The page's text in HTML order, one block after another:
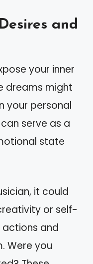
and
your inner
dreams might
your personal
serve as a
state
it could
or self-
actions and
Were you